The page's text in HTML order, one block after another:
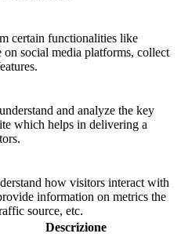
certain functionalities like
social media platforms, collect
and analyze the key
which helps in delivering a
how visitors interact with
information on metrics the
source, etc.
Descrizione